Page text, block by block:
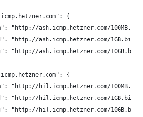
{
"http://ash.icmp.hetzner.com/
"http://ash.icmp.hetzner.com/1GB.bin",
"http://ash.icmp.hetzner.com/
{
"http://hil.icmp.hetzner.com/
"http://hil.icmp.hetzner.com/1GB.bin",
"http://hil.icmp.hetzner.com/